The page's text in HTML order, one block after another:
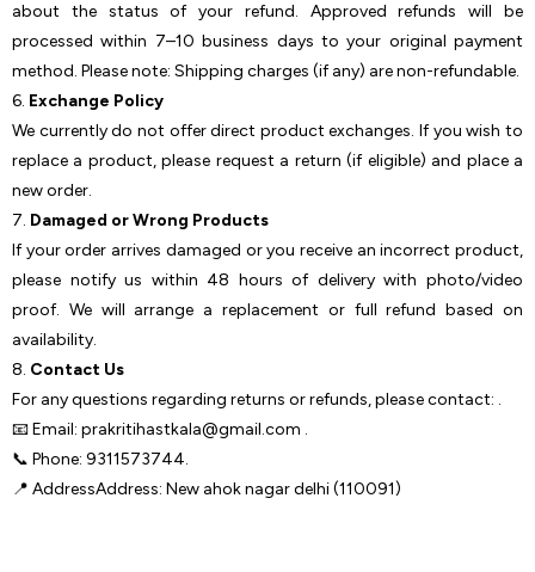
about the status of your refund. Approved refunds will be
processed within 7–10 business days to your original payment
method. Please note: Shipping charges (if any) are non-refundable.
6. Exchange Policy
We currently do not offer direct product exchanges. If you wish to
replace a product, please request a return (if eligible) and place a
new order.
7. Damaged or Wrong Products
If your order arrives damaged or you receive an incorrect product,
please notify us within 48 hours of delivery with photo/video
proof. We will arrange a replacement or full refund based on
availability.
8. Contact Us
For any questions regarding returns or refunds, please contact: .
📧 Email: prakritihastkala@gmail.com .
📞 Phone: 9311573744.
📍 AddressAddress: New ahok nagar delhi (110091)